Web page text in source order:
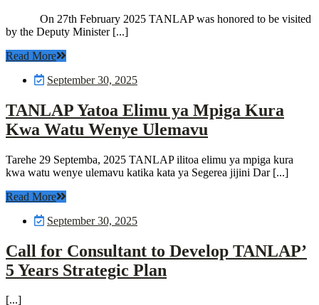
On 27th February 2025 TANLAP was honored to be visited
by the Deputy Minister [...]
Read More
September 30, 2025
TANLAP Yatoa Elimu ya Mpiga Kura
Kwa Watu Wenye Ulemavu
Tarehe 29 Septemba, 2025 TANLAP ilitoa elimu ya mpiga kura
kwa watu wenye ulemavu katika kata ya Segerea jijini Dar [...]
Read More
September 30, 2025
Call for Consultant to Develop TANLAP’
5 Years Strategic Plan
[...]